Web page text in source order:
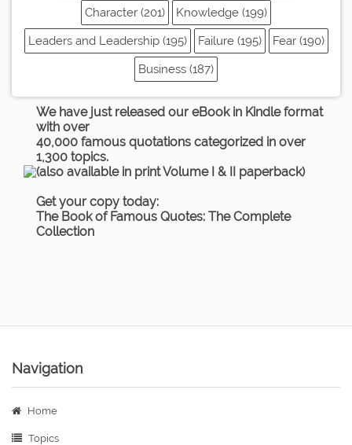
Character (201)
Knowledge (199)
Leaders and Leadership (195)
Failure (195)
Fear (190)
Business (187)
We have just released our eBook in Kindle format
with over
40,000 famous quotations categorized in over
1,300 topics.
(also available in print Volume I & II paperback)
Get your copy today:
The Book of Famous Quotes: The Complete
Collection
Navigation
Home
Topics